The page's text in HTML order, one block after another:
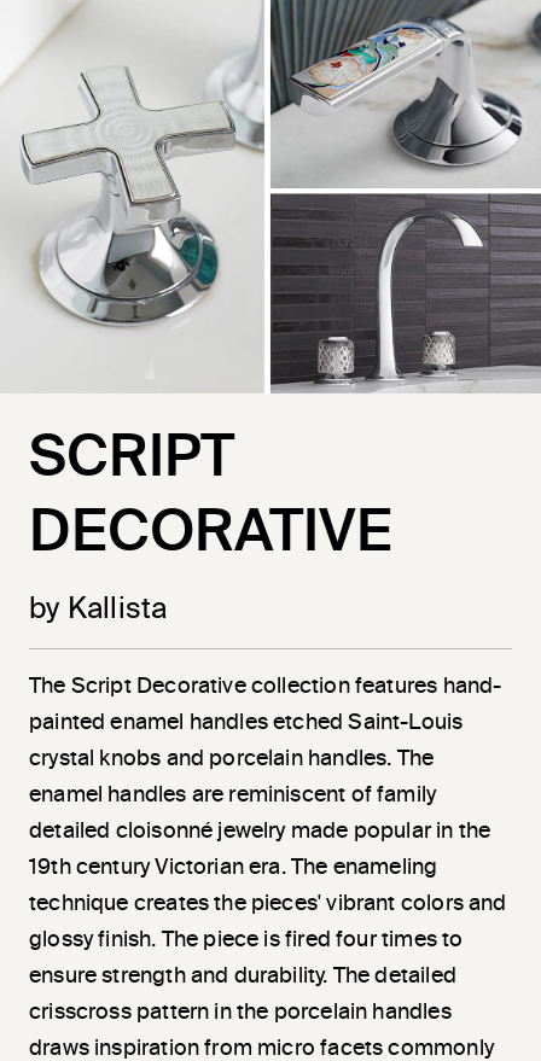
SCRIPT
DECORATIVE
by Kallista
The Script Decorative collection features hand-
painted enamel handles etched Saint-Louis
crystal knobs and porcelain handles. The
enamel handles are reminiscent of family
detailed cloisonné jewelry made popular in the
19th century Victorian era. The enameling
technique creates the pieces' vibrant colors and
glossy finish. The piece is fired four times to
ensure strength and durability. The detailed
crisscross pattern in the porcelain handles
draws inspiration from micro facets commonly